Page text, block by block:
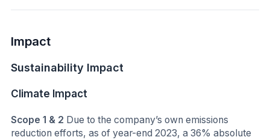
Impact
Sustainability Impact
Climate Impact
Scope 1 & 2 Due to the company’s own emissions
reduction efforts, as of year-end 2023, a 36% absolute